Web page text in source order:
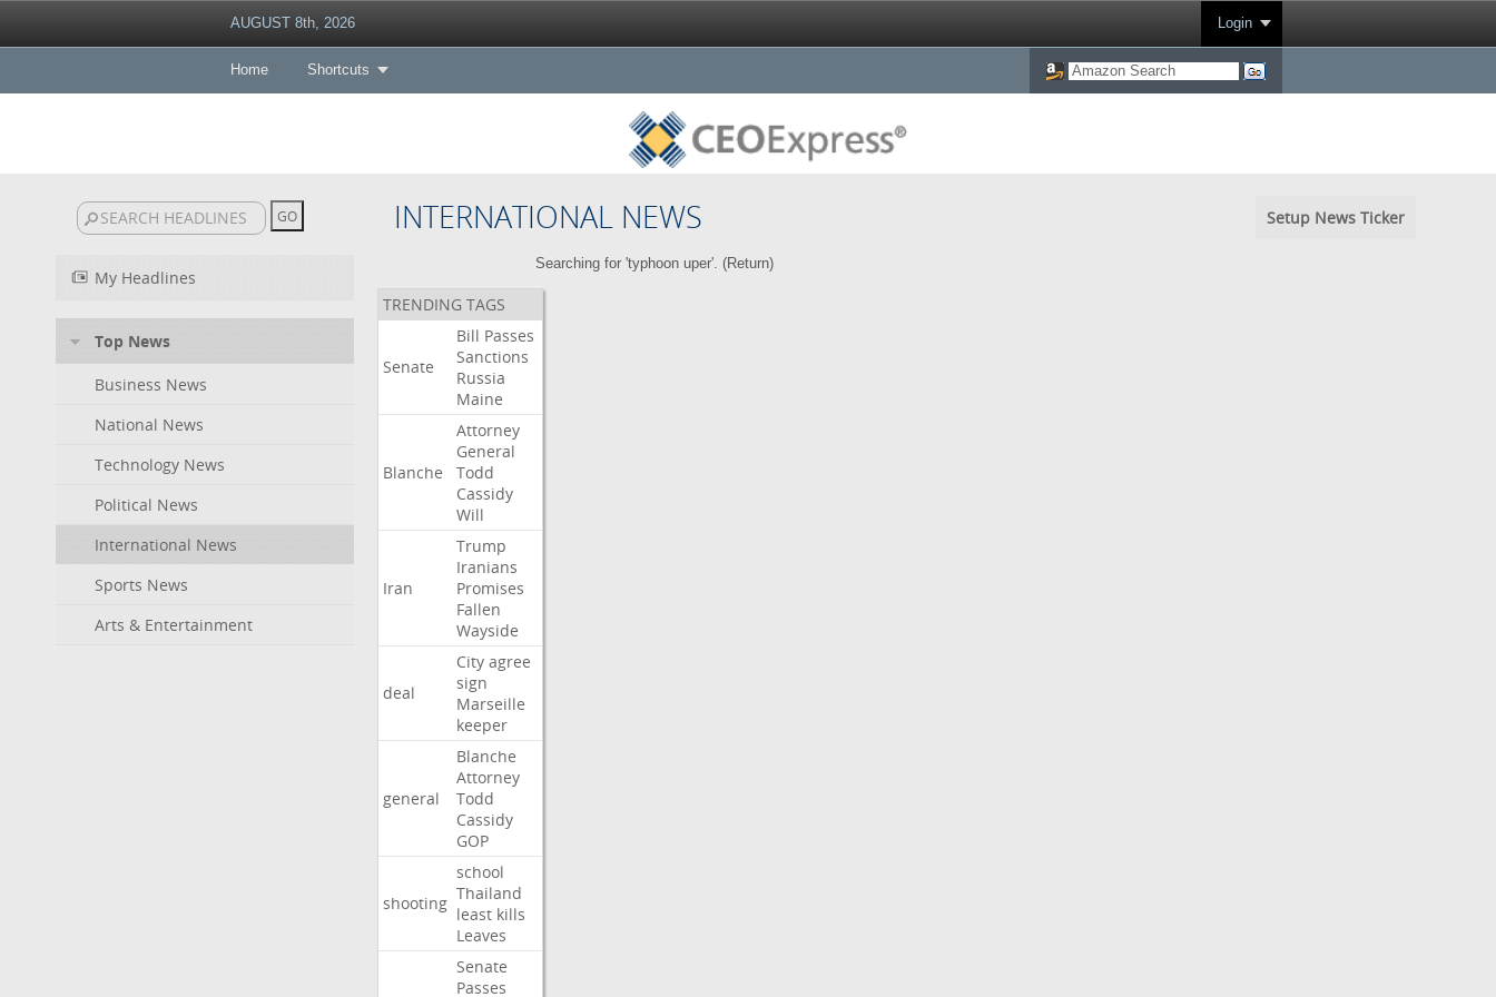
AUGUST 8th, 2026 Login
Home Shortcuts
INTERNATIONAL NEWS Setup News Ticker
My Headlines
Top News
Business News
National News
Technology News
Political News
International News
Sports News
Arts & Entertainment
Searching for 'typhoon uper'. (Return)
TRENDING TAGS
Senate
Bill Passes
Sanctions
Russia
Maine
Blanche
Attorney
General
Todd
Cassidy
Will
Iran
Trump
Iranians
Promises
Fallen
Wayside
deal
City agree
sign
Marseille
keeper
general
Blanche
Attorney
Todd
Cassidy
GOP
shooting
school
Thailand
least kills
Leaves
Senate
Passes